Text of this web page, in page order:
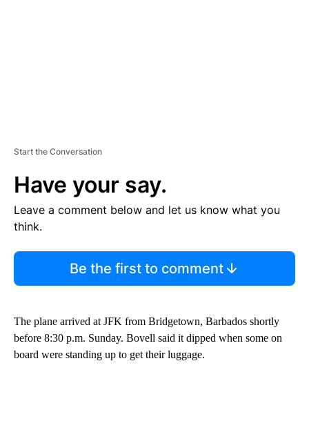
Start the Conversation
Have your say.
Leave a comment below and let us know what you
think.
Be the first to comment
The plane arrived at JFK from Bridgetown, Barbados shortly
before 8:30 p.m. Sunday. Bovell said it dipped when some on
board were standing up to get their luggage.